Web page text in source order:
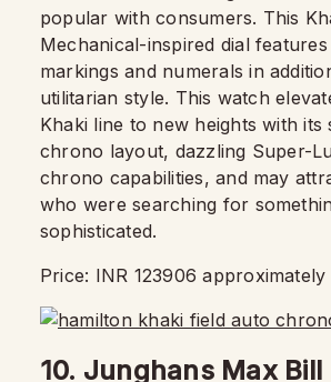
popular with consumers. This
Mechanical-inspired dial features
markings and numerals in
utilitarian style. This watch
Khaki line to new heights with its
chrono layout, dazzling Super-
chrono capabilities, and may
who were searching for
sophisticated.
Price: INR 123906 approximately
10. Junghans Max Bill